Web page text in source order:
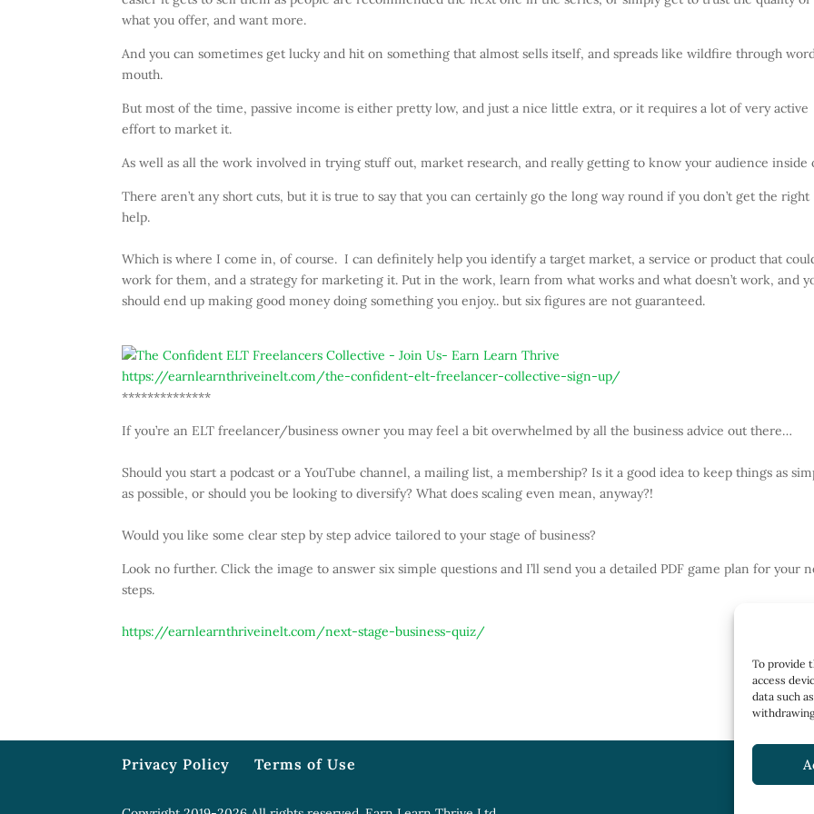
To provide
access
data such
what you offer, and want more.
And you can sometimes get lucky and hit on something that almost sells itself, and spreads like wildfire through
mouth.
But most of the time, passive income is either pretty low, and just a nice little extra, or it requires a lot of very active
effort to market it.
As well as all the work involved in trying stuff out, market research, and really getting to know your audience inside
There aren’t any short cuts, but it is true to say that you can certainly go the long way round if you don’t get the right
help.
Which is where I come in, of course. I can definitely help you identify a target market, a service or product that
work for them, and a strategy for marketing it. Put in the work, learn from what works and what doesn’t work, and
should end up making good money doing something you enjoy.. but six figures are not guaranteed.
https://earnlearnthriveinelt.com/the-confident-elt-freelancer-collective-sign-up/
**************
If you’re an ELT freelancer/business owner you may feel a bit overwhelmed by all the business advice out there…
Should you start a podcast or a YouTube channel, a mailing list, a membership? Is it a good idea to keep things as
as possible, or should you be looking to diversify? What does scaling even mean, anyway?!
Would you like some clear step by step advice tailored to your stage of business?
Look no further. Click the image to answer six simple questions and I’ll send you a detailed PDF game plan for your
steps.
https://earnlearnthriveinelt.com/next-stage-business-quiz/
Privacy Policy Terms of Use